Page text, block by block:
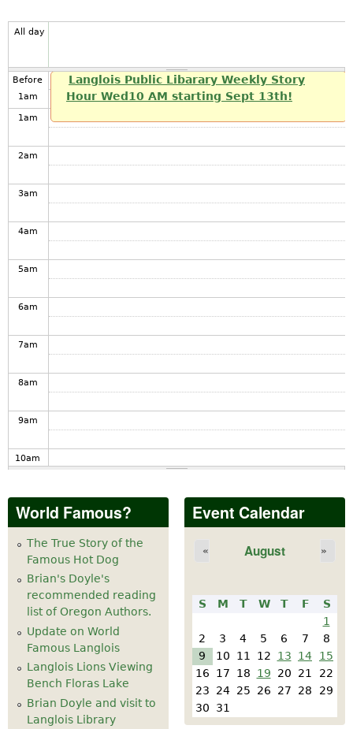
All day
Before
1am
1am
2am
3am
4am
5am
6am
7am
8am
9am
10am
11am
pm
pm
pm
pm
Langlois Public Libarary Weekly Story
Hour Wed10 AM starting Sept 13th!
World Famous?
The True Story of the
Famous Hot Dog
Brian's Doyle's
recommended reading
list of Oregon Authors.
Update on World
Famous Langlois
Langlois Lions Viewing
Bench Floras Lake
Brian Doyle and visit to
Langlois Library
Event Calendar
August
« »
S M T W T F
S
1
2
3 4 5 6 7
8
9
10 11 12 13 14
15
16
17 18 19 20 21
22
23
24 25 26 27 28
29
30
31